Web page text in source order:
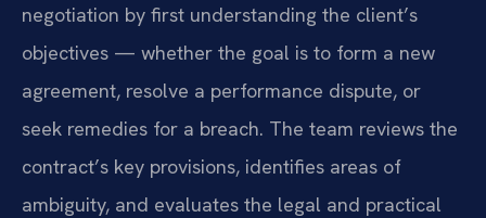
negotiation by first understanding the client’s
objectives — whether the goal is to form a new
agreement, resolve a performance dispute, or
seek remedies for a breach. The team reviews the
contract’s key provisions, identifies areas of
ambiguity, and evaluates the legal and practical